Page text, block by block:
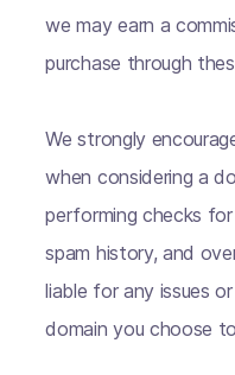
we may earn a
purchase through
We strongly
when considering a
performing checks
spam history, and
liable for any issues
domain you choose